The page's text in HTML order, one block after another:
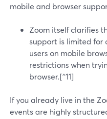
mobile and browser
Zoom itself clarifies
support is limited for
users on mobile
restrictions when
browser.[^11]
If you already live in the
events are highly